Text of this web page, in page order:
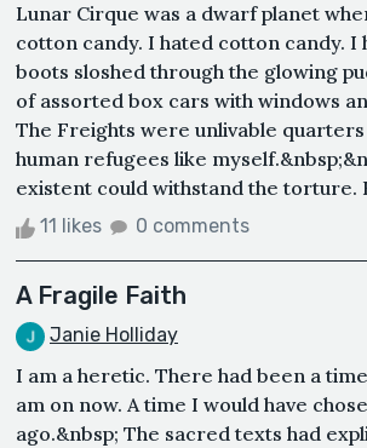
Lunar Cirque was a dwarf planet
cotton candy. I hated cotton candy.
boots sloshed through the glowing
of assorted box cars with windows
The Freights were unlivable
human refugees like
existent could withstand the torture.
11 likes 0 comments
A Fragile Faith
Janie Holliday
I am a heretic. There had been a
am on now. A time I would have
ago.&nbsp; The sacred texts had